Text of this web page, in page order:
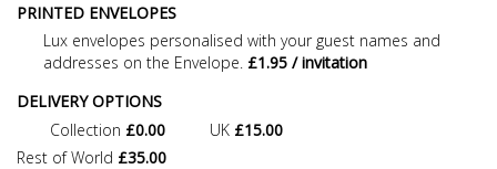
PRINTED ENVELOPES
Lux envelopes personalised with your guest names and
addresses on the Envelope. £1.95 / invitation
DELIVERY OPTIONS
Collection £0.00 UK £15.00
Rest of World £35.00